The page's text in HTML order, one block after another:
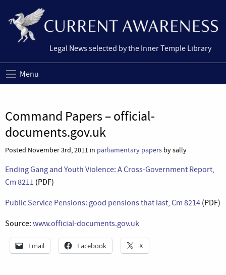
Legal News selected by the Inner Temple Library
Menu
Command Papers – official-
documents.gov.uk
Posted November 3rd, 2011 in parliamentary papers by sally
Ending Gang and Youth Violence: A Cross-Government Report,
Cm 8211 (PDF)
Public Service Pensions: good pensions that last, Cm 8214 (PDF)
Source: www.official-documents.gov.uk
Email Facebook X